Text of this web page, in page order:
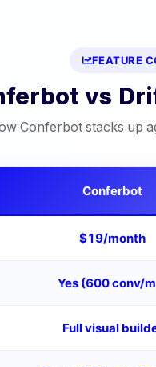
FEATURE
vs
Conferbot stacks up
Conferbot
$19/month
Yes (600 conv/
Full visual